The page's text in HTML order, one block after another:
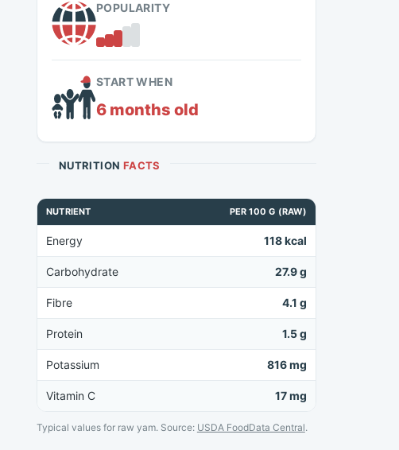
POPULARITY
START WHEN
6 months old
NUTRITION FACTS
NUTRIENT PER 100 G (RAW)
Energy 118 kcal
Carbohydrate 27.9 g
Fibre 4.1 g
Protein 1.5 g
Potassium 816 mg
Vitamin C 17 mg
Typical values for raw yam. Source: USDA FoodData Central.